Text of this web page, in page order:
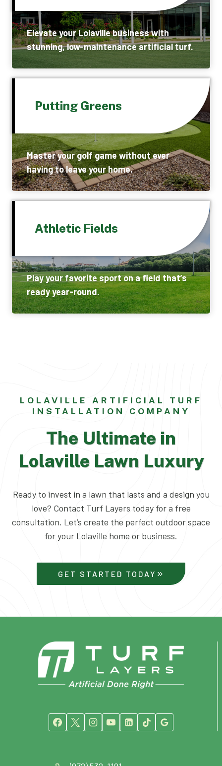
Elevate your Lolaville business with
stunning, low-maintenance artificial turf.
Putting Greens
Master your golf game without ever
having to leave your home.
Athletic Fields
Play your favorite sport on a field that’s
ready year-round.
LOLAVILLE ARTIFICIAL TURF
INSTALLATION COMPANY
The Ultimate in
Lolaville Lawn Luxury
Ready to invest in a lawn that lasts and a design you
love? Contact Turf Layers today for a free
consultation. Let’s create the perfect outdoor space
for your Lolaville home or business.
GET STARTED TODAY